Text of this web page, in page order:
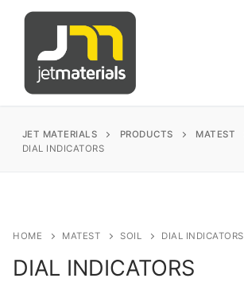
content
Search
for:
JET MATERIALS PRODUCTS MATEST
DIAL INDICATORS
HOME MATEST SOIL DIAL INDICATORS
DIAL INDICATORS